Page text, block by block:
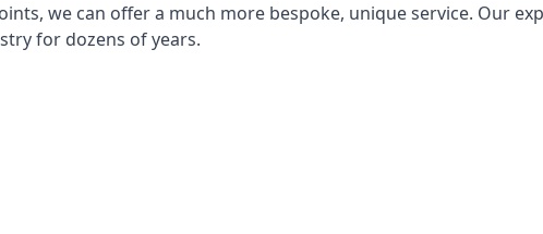
we can offer a much more bespoke, unique service. Our
for dozens of years.